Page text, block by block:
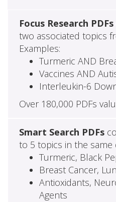
Focus Research PDFs
two associated topics
Examples:
Turmeric AND
Vaccines AND
Interleukin-6
Over 180,000 PDFs
Smart Search PDFs
to 5 topics in the same
Turmeric, Black
Breast Cancer,
Antioxidants,
Agents